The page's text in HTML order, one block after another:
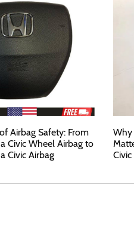
Airbag Safety: From
Civic Wheel Airbag to
Civic Airbag
Why